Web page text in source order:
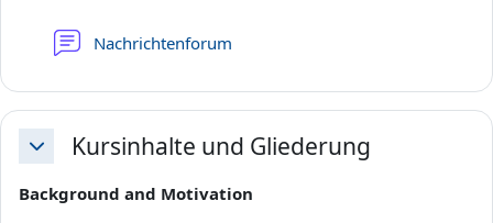
Nachrichtenforum
EinklappenKursinhalte und Gliederung
Background and Motivation